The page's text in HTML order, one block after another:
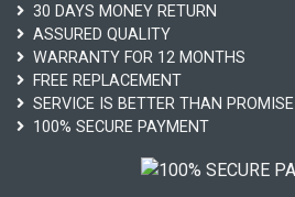
30 DAYS MONEY RETURN
ASSURED QUALITY
WARRANTY FOR 12 MONTHS
FREE REPLACEMENT
SERVICE IS BETTER THAN PROMISE
100% SECURE PAYMENT